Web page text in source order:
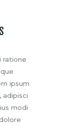
ratione
ipsum
adipisci
modi